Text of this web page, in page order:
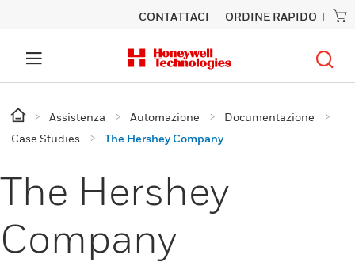
CONTATTACI ORDINE RAPIDO
Assistenza Automazione
Documentazione
Case Studies
The Hershey Company
The Hershey
Company